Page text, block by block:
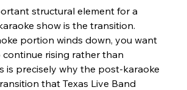
structural element for a
show is the transition.
portion winds down, you want
rising rather than
is precisely why the post-karaoke
that Texas Live Band